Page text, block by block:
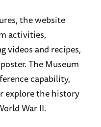
the website
activities,
videos and recipes,
The Museum
capability,
explore the history
War II.